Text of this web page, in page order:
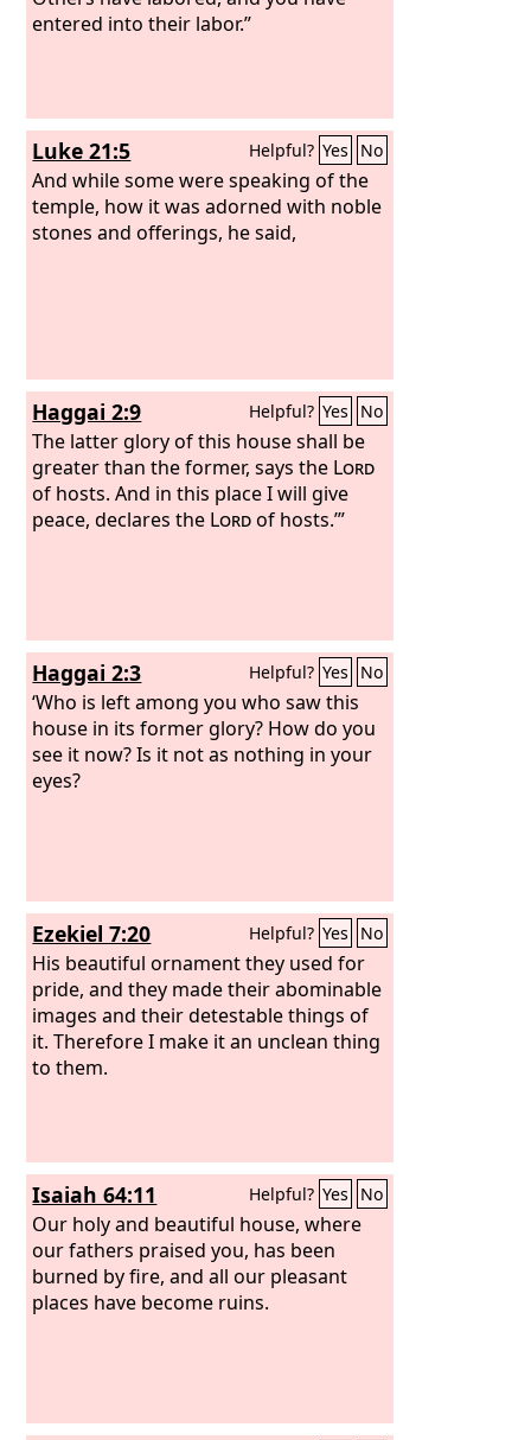
entered into their labor.”
Luke 21:5 Helpful? Yes No
And while some were speaking of the
temple, how it was adorned with noble
stones and offerings, he said,
Haggai 2:9 Helpful? Yes No
The latter glory of this house shall be
greater than the former, says the Lord
of hosts. And in this place I will give
peace, declares the Lordof hosts.’”
Haggai 2:3 Helpful? Yes No
‘Who is left among you who saw this
house in its former glory? How do you
see it now? Is it not as nothing in your
eyes?
Ezekiel 7:20 Helpful? Yes No
His beautiful ornament they used for
pride, and they made their abominable
images and their detestable things of
it. Therefore I make it an unclean thing
to them.
Isaiah 64:11 Helpful? Yes No
Our holy and beautiful house, where
our fathers praised you, has been
burned by fire, and all our pleasant
places have become ruins.